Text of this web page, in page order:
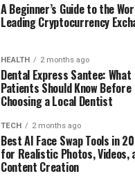
A Beginner’s Guide to the
Leading Cryptocurrency
HEALTH 2 months ago
Dental Express Santee: What
Patients Should Know Before
Choosing a Local Dentist
TECH 2 months ago
Best AI Face Swap Tools in
for Realistic Photos, Videos,
Content Creation